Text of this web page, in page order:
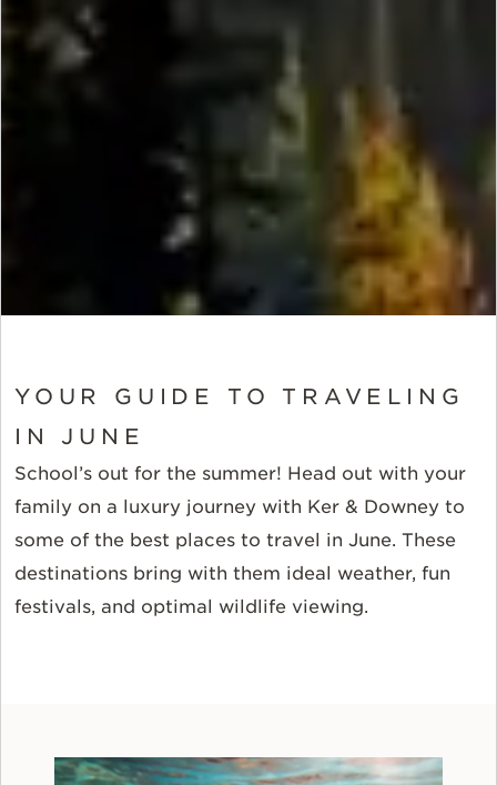
YOUR GUIDE TO TRAVELING
IN JUNE
School’s out for the summer! Head out with your
family on a luxury journey with Ker & Downey to
some of the best places to travel in June. These
destinations bring with them ideal weather, fun
festivals, and optimal wildlife viewing.